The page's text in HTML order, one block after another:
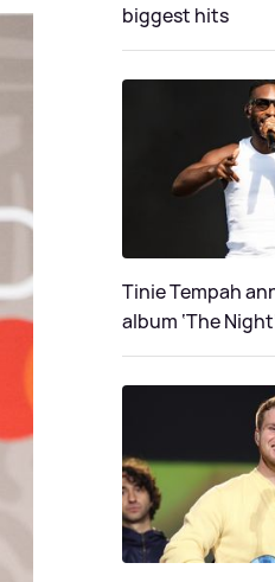
biggest hits
Tinie Tempah
album ‘The